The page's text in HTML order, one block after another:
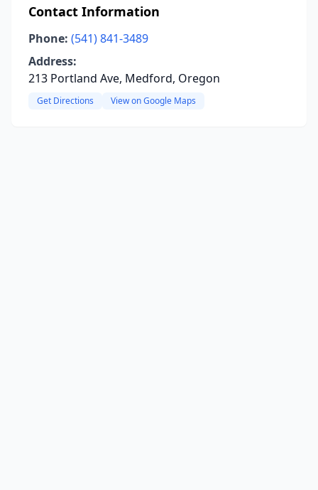
Contact Information
Phone: (541) 841-3489
Address:
213 Portland Ave, Medford, Oregon
Get Directions View on Google Maps